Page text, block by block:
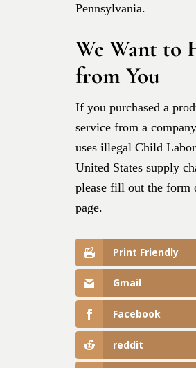
Pennsylvania.
We Want to
from You
If you purchased a
service from a
uses illegal Child
United States supply
please fill out the form
page.
Print Friendly
Gmail
Facebook
reddit